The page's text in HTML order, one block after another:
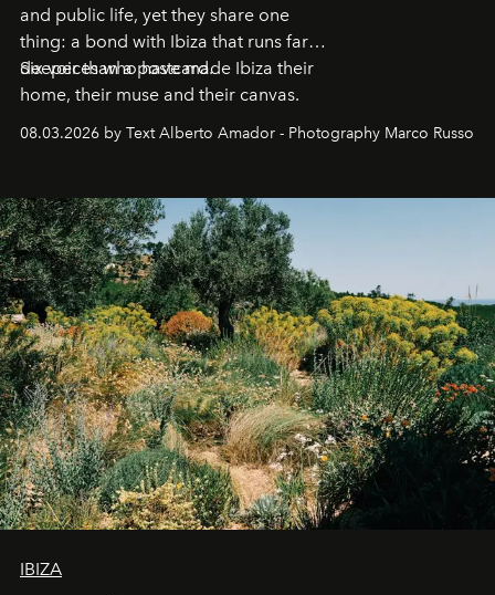
and public life, yet they share one
thing: a bond with Ibiza that runs far
deeper than a postcard.
Six voices who have made Ibiza their
home, their muse and their canvas.
08.03.2026 by Text Alberto Amador - Photography Marco Russo
IBIZA